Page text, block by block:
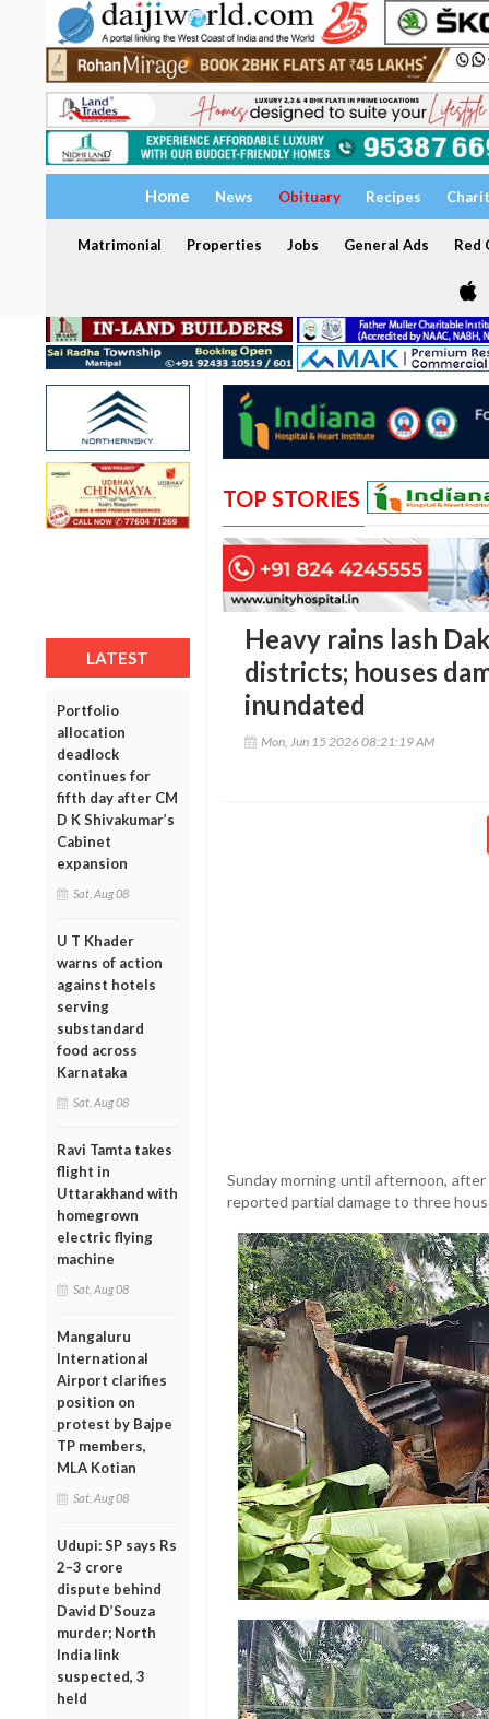
Home News Obituary Recipes
Matrimonial Properties Jobs General Ads Red
LATEST
Portfolio
allocation
deadlock
continues for
fifth day after CM
D K Shivakumar’s
Cabinet
expansion
Sat, Aug 08
U T Khader
warns of action
against hotels
serving
substandard
food across
Karnataka
Sat, Aug 08
Ravi Tamta takes
flight in
Uttarakhand with
homegrown
electric flying
machine
Sat, Aug 08
Mangaluru
International
Airport clarifies
position on
protest by Bajpe
TP members,
MLA Kotian
Sat, Aug 08
Udupi: SP says Rs
2–3 crore
dispute behind
David D’Souza
murder; North
India link
suspected, 3
held
TOP STORIES
Heavy rains lash
districts; houses
inundated
Mon, Jun 15 2026 08:21:19 AM
Sunday morning until afternoon,
reported partial damage to three